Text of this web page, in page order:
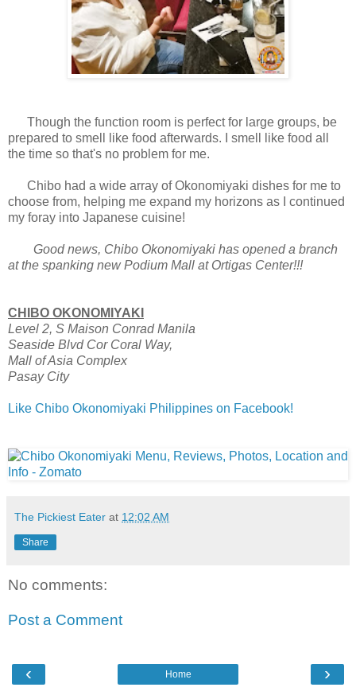
Though the function room is perfect for large groups, be
prepared to smell like food afterwards. I smell like food all
the time so that's no problem for me.
Chibo had a wide array of Okonomiyaki dishes for me to
choose from, helping me expand my horizons as I continued
my foray into Japanese cuisine!
Good news, Chibo Okonomiyaki has opened a branch
at the spanking new Podium Mall at Ortigas Center!!!
CHIBO OKONOMIYAKI
Level 2, S Maison Conrad Manila
Seaside Blvd Cor Coral Way,
Mall of Asia Complex
Pasay City
Like Chibo Okonomiyaki Philippines on Facebook!
The Pickiest Eater at 12:02 AM
Share
No comments:
Post a Comment
‹ ›
Home